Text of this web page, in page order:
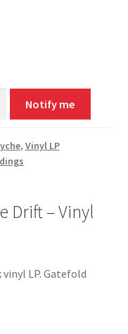
Notify me
, Vinyl LP
Drift – Vinyl
vinyl LP. Gatefold